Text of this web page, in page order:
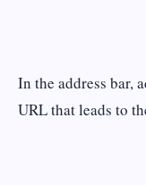
In the address bar,
URL that leads to